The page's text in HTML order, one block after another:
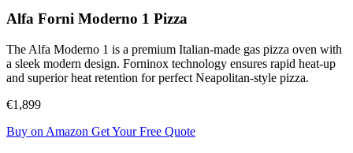
Alfa Forni Moderno 1 Pizza
The Alfa Moderno 1 is a premium Italian-made gas pizza oven with
a sleek modern design. Forninox technology ensures rapid heat-up
and superior heat retention for perfect Neapolitan-style pizza.
€1,899
Buy on Amazon Get Your Free Quote